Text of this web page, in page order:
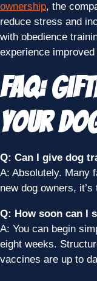
ownership, the
reduce stress and
with obedience
experience
FAQ:
Your
Q: Can I give dog
A: Absolutely. Many
new dog owners,
Q: How soon can I
A: You can begin
eight weeks.
vaccines are up to